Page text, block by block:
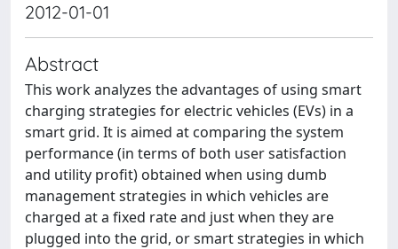
2012-01-01
Abstract
This work analyzes the advantages of using smart
charging strategies for electric vehicles (EVs) in a
smart grid. It is aimed at comparing the system
performance (in terms of both user satisfaction
and utility profit) obtained when using dumb
management strategies in which vehicles are
charged at a fixed rate and just when they are
plugged into the grid, or smart strategies in which